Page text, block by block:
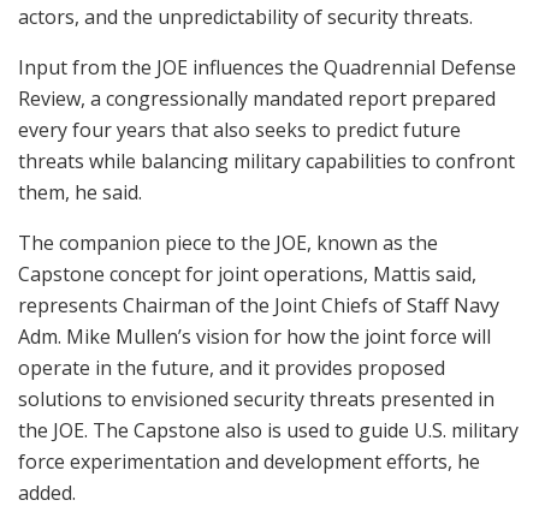
actors, and the unpredictability of security threats.
Input from the JOE influences the Quadrennial Defense
Review, a congressionally mandated report prepared
every four years that also seeks to predict future
threats while balancing military capabilities to confront
them, he said.
The companion piece to the JOE, known as the
Capstone concept for joint operations, Mattis said,
represents Chairman of the Joint Chiefs of Staff Navy
Adm. Mike Mullen’s vision for how the joint force will
operate in the future, and it provides proposed
solutions to envisioned security threats presented in
the JOE. The Capstone also is used to guide U.S. military
force experimentation and development efforts, he
added.